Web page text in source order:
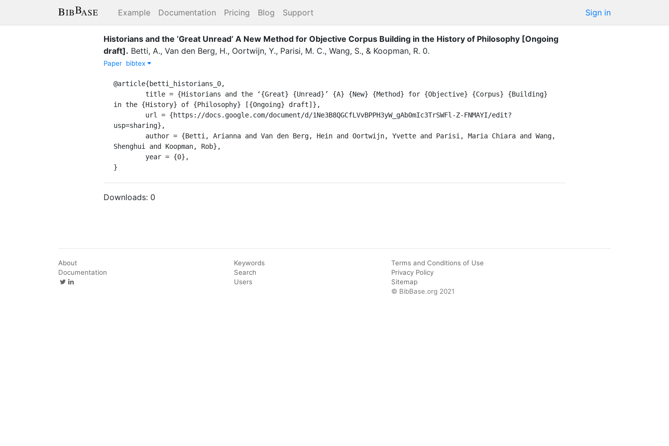
Example Documentation Pricing Blog Support Sign in
Historians and the ‘Great Unread’ A New Method for Objective Corpus Building in the History of Philosophy [Ongoing
draft]. Betti, A., Van den Berg, H., Oortwijn, Y., Parisi, M. C., Wang, S., & Koopman, R. 0.
Paper bibtex
@article{betti_historians_0,
in the {History} of {Philosophy} [{Ongoing} draft]},
usp=sharing},
Shenghui and Koopman, Rob},
}
Downloads: 0
About
Documentation
Keywords
Search
Users
Terms and Conditions of Use
Privacy Policy
Sitemap
© BibBase.org 2021